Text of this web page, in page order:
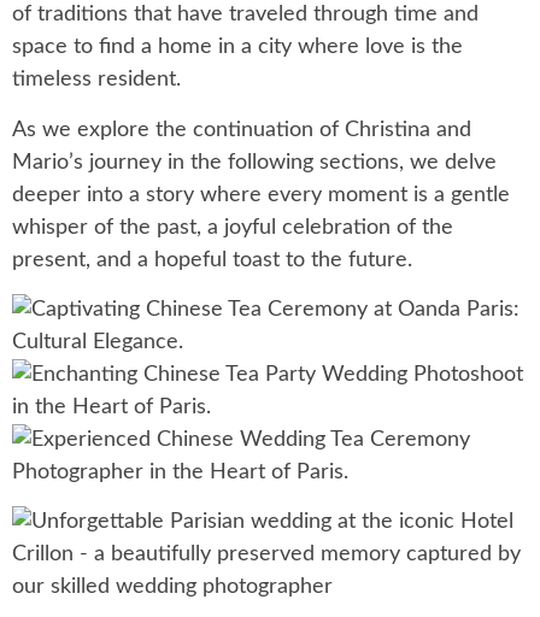
of traditions that have traveled through time and
space to find a home in a city where love is the
timeless resident.
As we explore the continuation of Christina and
Mario’s journey in the following sections, we delve
deeper into a story where every moment is a gentle
whisper of the past, a joyful celebration of the
present, and a hopeful toast to the future.